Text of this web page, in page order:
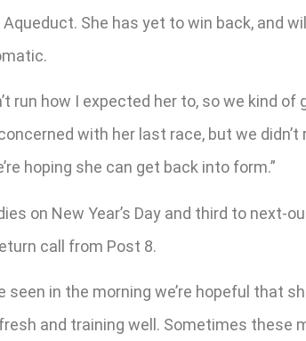
She has yet to win back, and
run how I expected her to, so we kind
with her last race, but we
hoping she can get back into form.”
on New Year’s Day and third to next-
call from Post 8.
in the morning we’re hopeful that
and training well. Sometimes